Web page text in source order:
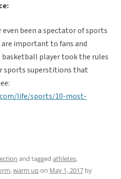
even been a spectator of sports
important to fans and
basketball player took the rules
sports superstitions that
life/sports/10-most-
and tagged athletes,
,warm upon May 1, 2017 by